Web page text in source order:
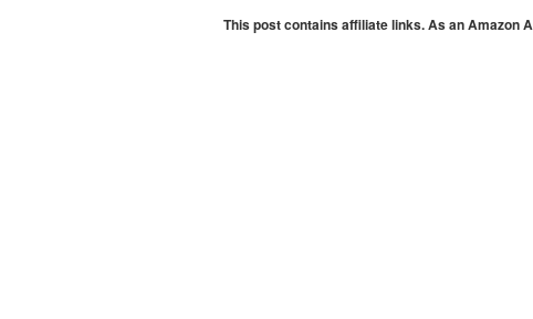
This post contains affiliate links. As an Amazon